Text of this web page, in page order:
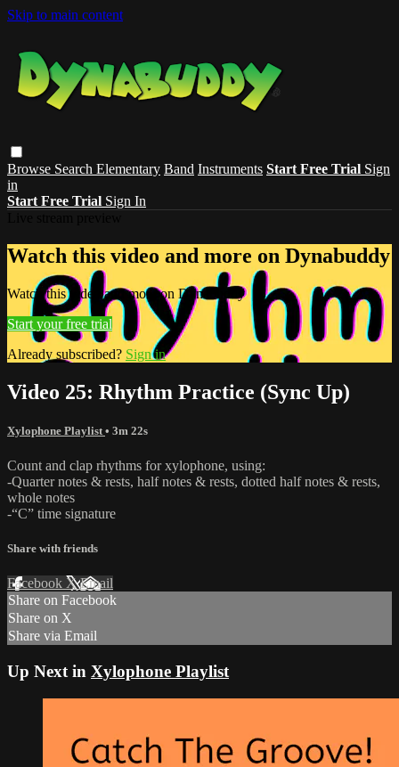
Skip to main content
Browse Search Elementary Band Instruments Start Free Trial Sign
in
Start Free Trial Sign In
Watch this video and more on Dynabuddy
Watch this video and more on Dynabuddy
Start your free trial
Already subscribed? Sign in
Video 25: Rhythm Practice (Sync Up)
Xylophone Playlist • 3m 22s
Count and clap rhythms for xylophone, using:
-Quarter notes & rests, half notes & rests, dotted half notes & rests,
whole notes
-“C” time signature
Share with friends
Facebook XEmail
Share on Facebook
Share on X
Share via Email
Up Next in Xylophone Playlist